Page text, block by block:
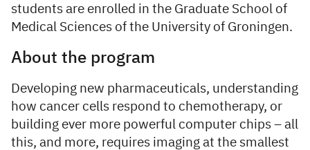
students are enrolled in the Graduate School of
Medical Sciences of the University of Groningen.
About the program
Developing new pharmaceuticals, understanding
how cancer cells respond to chemotherapy, or
building ever more powerful computer chips – all
this, and more, requires imaging at the smallest